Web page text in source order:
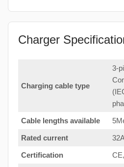
Charger
Charging cable type
3-
Cable lengths available
Rated current
Certification